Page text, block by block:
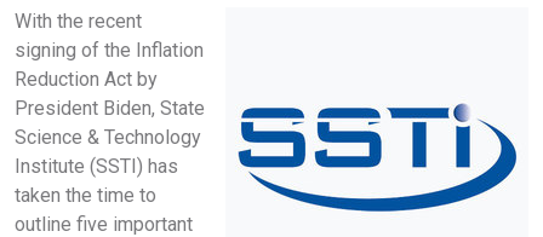
With the recent
signing of the Inflation
Reduction Act by
President Biden, State
Science & Technology
Institute (SSTI) has
taken the time to
outline five important